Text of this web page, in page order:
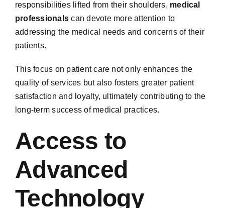
responsibilities lifted from their shoulders, medical
professionals can devote more attention to
addressing the medical needs and concerns of their
patients.
This focus on patient care not only enhances the
quality of services but also fosters greater patient
satisfaction and loyalty, ultimately contributing to the
long-term success of medical practices.
Access to
Advanced
Technology